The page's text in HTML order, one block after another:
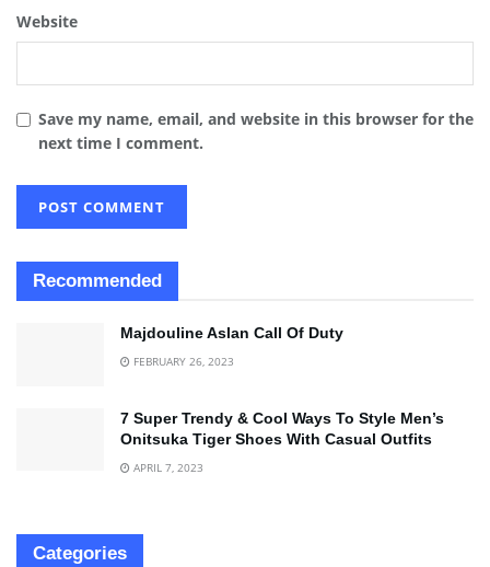
Website
Save my name, email, and website in this browser for the
next time I comment.
Recommended
Majdouline Aslan Call Of Duty
FEBRUARY 26, 2023
7 Super Trendy & Cool Ways To Style Men’s
Onitsuka Tiger Shoes With Casual Outfits
APRIL 7, 2023
Categories